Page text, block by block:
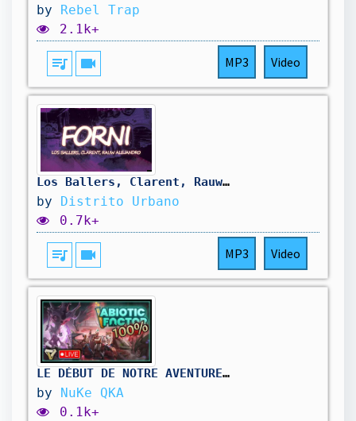
by Rebel Trap
2.1k+
queue_music videocam MP3 Video
Los Ballers, Clarent, Rauw Alejandro - FORNI (Letra)
by Distrito Urbano
0.7k+
queue_music videocam MP3 Video
LE DÉBUT DE NOTRE AVENTURE À 100% ! || Abiotic Factor #01
by NuKe QKA
0.1k+